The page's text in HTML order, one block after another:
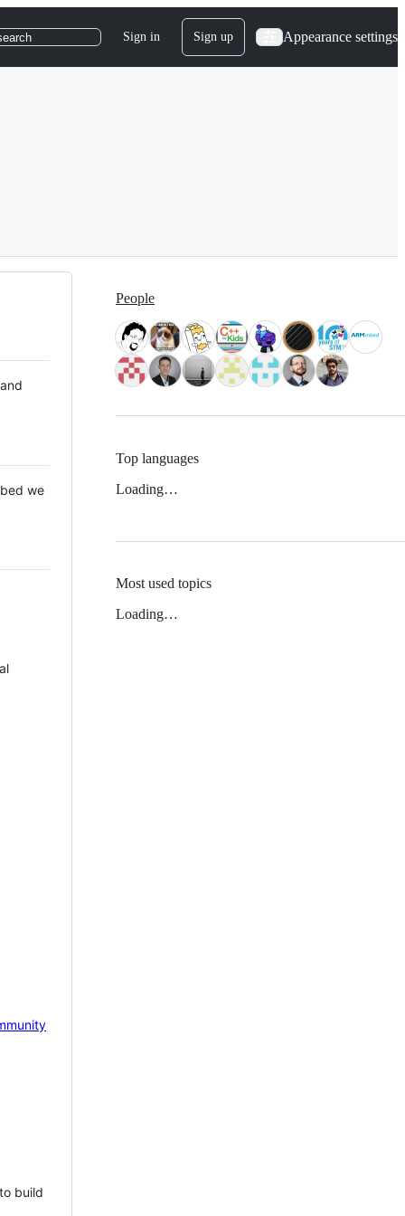
Sign in Sign up Appearance settings
we
build
People
Top languages
Loading…
Most used topics
Loading…